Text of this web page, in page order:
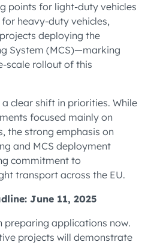
points for light-duty vehicles
heavy-duty vehicles,
deploying the
System (MCS)—marking
scale rollout of this
clear shift in priorities. While
focused mainly on
the strong emphasis on
and MCS deployment
commitment to
transport across the EU.
June 11, 2025
preparing applications now.
projects will demonstrate